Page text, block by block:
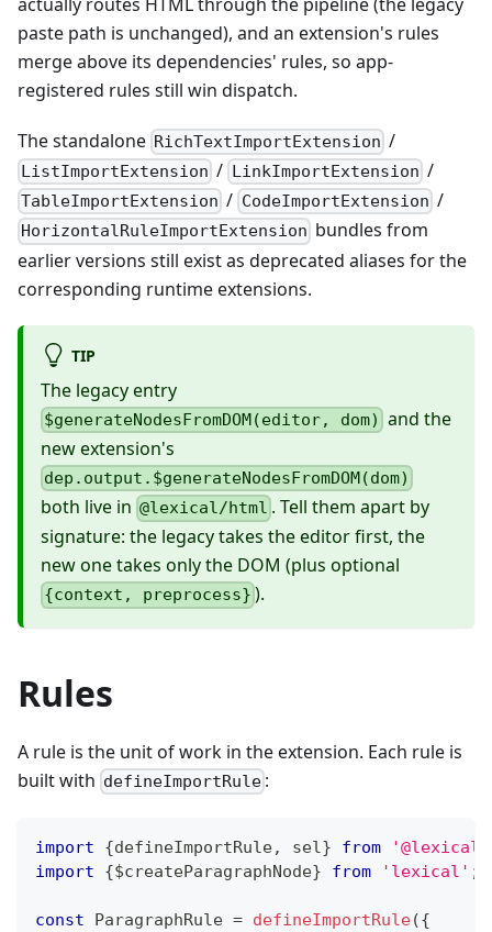
paste path is unchanged), and an extension's rules
merge above its dependencies' rules, so app-
registered rules still win dispatch.
The standalone RichTextImportExtension /
ListImportExtension / LinkImportExtension /
TableImportExtension / CodeImportExtension /
HorizontalRuleImportExtension bundles from
earlier versions still exist as deprecated aliases for the
corresponding runtime extensions.
TIP
The legacy entry
$generateNodesFromDOM(editor, dom) and the
new extension's
dep.output.$generateNodesFromDOM(dom)
both live in @lexical/html . Tell them apart by
signature: the legacy takes the editor first, the
new one takes only the DOM (plus optional
{context, preprocess} ).
Rules
A rule is the unit of work in the extension. Each rule is
built with defineImportRule :
import {defineImportRule, sel} from
import
{$createParagraphNode} from 'lexical' ;
const ParagraphRule = defineImportRule({